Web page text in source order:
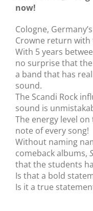
now!
Cologne,
Crowne return
With 5 years
no surprise that
a band that has
sound.
The Scandi Rock
sound is
The energy level
note of every song!
Without naming
comeback albums,
that the students
Is that a bold
Is it a true